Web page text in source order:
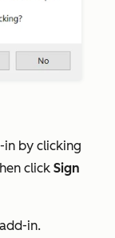
by clicking
click Sign
in.